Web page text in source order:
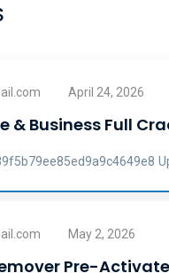
April 24, 2026
& Business Full
May 2, 2026
Pre-